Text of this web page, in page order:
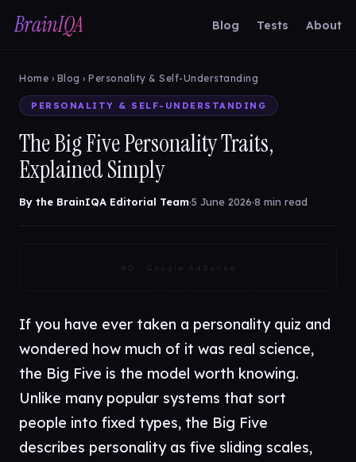
BrainIQA Blog Tests About
Home › Blog › Personality & Self-Understanding
PERSONALITY & SELF-UNDERSTANDING
The Big Five Personality Traits,
Explained Simply
By the BrainIQA Editorial Team·5 June 2026·8 min read
AD · Google AdSense
If you have ever taken a personality quiz and
wondered how much of it was real science,
the Big Five is the model worth knowing.
Unlike many popular systems that sort
people into fixed types, the Big Five
describes personality as five sliding scales,